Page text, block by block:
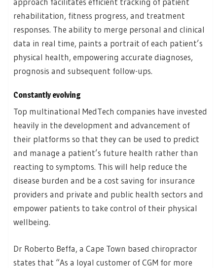
rehabilitation, fitness progress, and treatment
responses. The ability to merge personal and clinical
data in real time, paints a portrait of each patient’s
physical health, empowering accurate diagnoses,
prognosis and subsequent follow-ups.
Constantly evolving
Top multinational MedTech companies have invested
heavily in the development and advancement of
their platforms so that they can be used to predict
and manage a patient’s future health rather than
reacting to symptoms. This will help reduce the
disease burden and be a cost saving for insurance
providers and private and public health sectors and
empower patients to take control of their physical
wellbeing.
Dr Roberto Beffa, a Cape Town based chiropractor
states that “As a loyal customer of CGM for more